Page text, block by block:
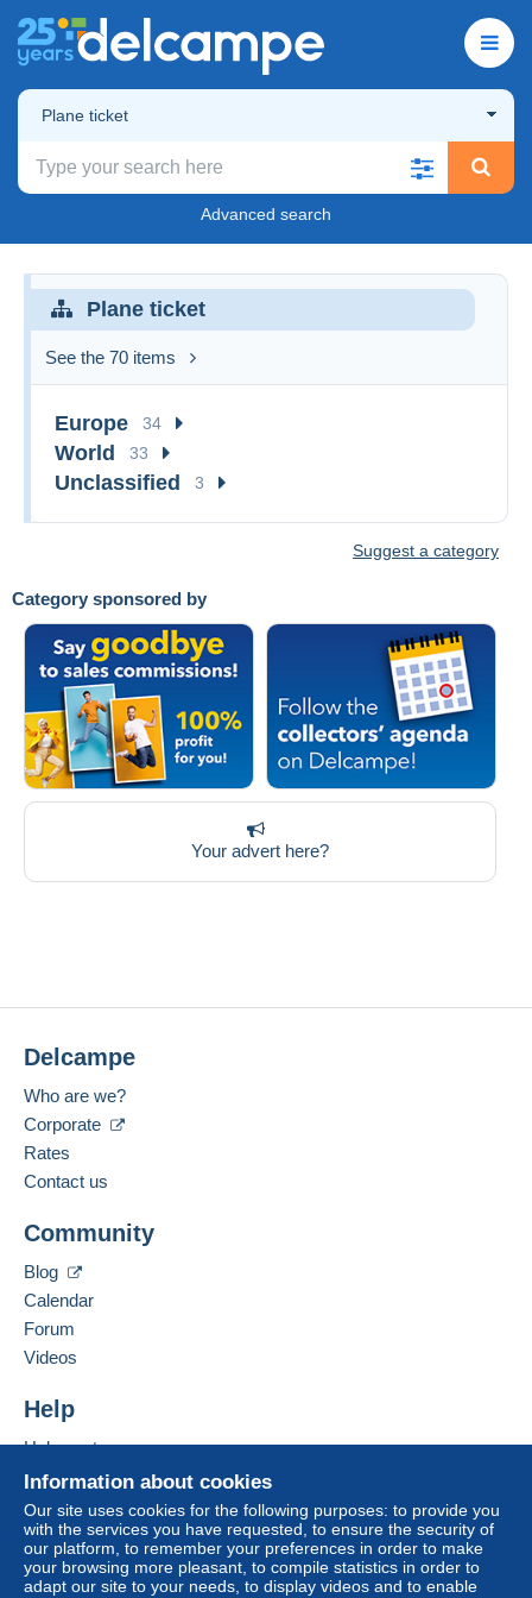
Plane ticket
Advanced search
Category sponsored by
Your advert here?
Plane ticket
See the 70 items
Europe 34
World 33
Unclassified 3
Suggest a category
Information about cookies
Our site uses cookies for the following purposes: to provide you
with the services you have requested, to ensure the security of
our platform, to remember your preferences in order to make
your browsing more pleasant, to compile statistics in order to
adapt our site to your needs, to display videos and to enable
Delcampe
Who are we?
Corporate
Rates
Contact us
Community
Blog
Calendar
Forum
Videos
Help
Help centre
Buying on Delcampe
Selling on Delcampe
A secure website